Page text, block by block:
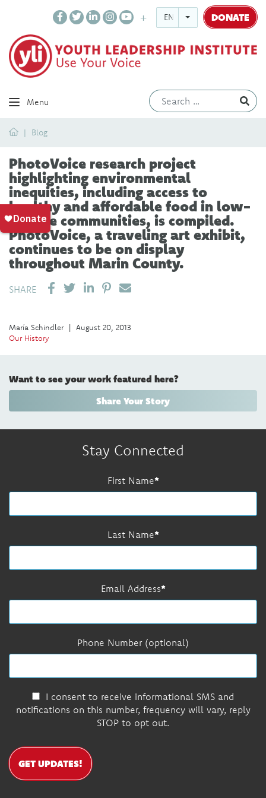
ENGLISH DONATE
Menu
HomeBlog
PhotoVoice research project
highlighting environmental
inequities, including access to
healthy and affordable food in low-
income communities, is compiled.
PhotoVoice, a traveling art exhibit,
continues to be on display
throughout Marin County.
SHARE SHARE ON LINKEDIN
PIN IT
SEND EMAIL
María Schindler | August 20, 2013
Our History
Want to see your work featured here?
Share Your Story
Stay Connected
First Name
Last Name
Email Address
Phone Number (optional)
I consent to receive informational SMS and
notifications on this number, frequency will vary, reply
STOP to opt out.
GET UPDATES!